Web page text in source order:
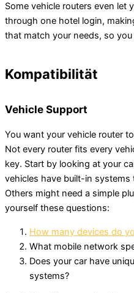
Some vehicle routers even let
through one hotel login,
that match your needs, so
Kompatibilität
Vehicle Support
You want your vehicle router
Not every router fits every
key. Start by looking at your
vehicles have built-in
Others might need a simple
yourself these questions:
How many devices do
What mobile network
Does your car have
systems?